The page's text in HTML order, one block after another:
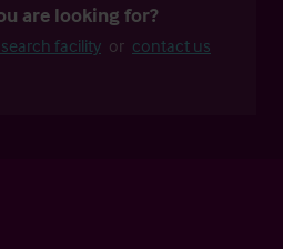
are looking for?
facility or contact us